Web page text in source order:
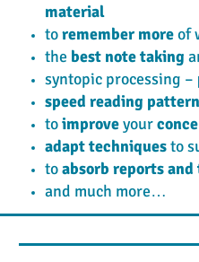
material
toremember moreof
the best note taking
syntopic processing –
speed reading
toimproveyour
adapt techniquesto
toabsorb reports
and much more…